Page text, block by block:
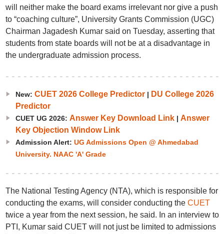
will neither make the board exams irrelevant nor give a push
to “coaching culture”, University Grants Commission (UGC)
Chairman Jagadesh Kumar said on Tuesday, asserting that
students from state boards will not be at a disadvantage in
the undergraduate admission process.
New: CUET 2026 College Predictor| DU College 2026
Predictor
CUET UG 2026: Answer Key Download Link| Answer
Key Objection Window Link
Admission Alert: UG Admissions Open @ Ahmedabad
University. NAAC 'A' Grade
The National Testing Agency (NTA), which is responsible for
conducting the exams, will consider conducting the CUET
twice a year from the next session, he said. In an interview to
PTI, Kumar said CUET will not just be limited to admissions